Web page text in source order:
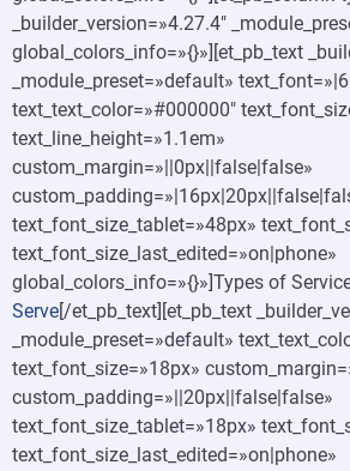
_builder_version=»4.27.4″
global_colors_info=»{}»][et_pb_text
_module_preset=»default»
text_text_color=»#000000″
text_line_height=»1.1em»
custom_margin=»||0px||false|false»
text_font_size_tablet=»48px»
text_font_size_last_edited=»on|phone»
global_colors_info=»{}»]Types of
Serve[/et_pb_text][et_pb_text
_module_preset=»default»
text_font_size=»18px»
custom_padding=»||20px||false|false»
text_font_size_tablet=»18px»
text_font_size_last_edited=»on|phone»